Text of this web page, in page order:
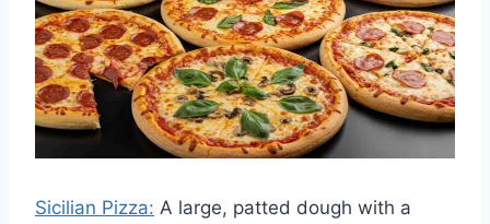
Sicilian Pizza: A large, patted dough with a